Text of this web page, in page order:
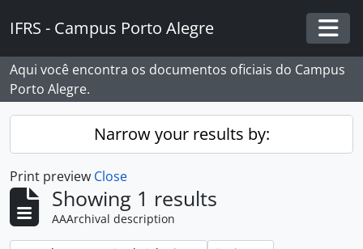
IFRS - Campus Porto Alegre
Aqui você encontra os documentos oficiais do Campus
Porto Alegre.
Narrow your results by:
Print preview Close
Showing 1 results
AAArchival description